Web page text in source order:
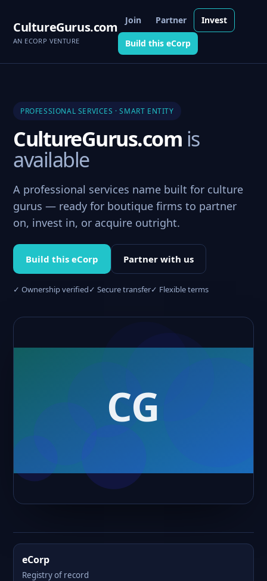
CultureGurus.com
AN ECORP VENTURE
Join Partner Invest
Build this eCorp
PROFESSIONAL SERVICES · SMART ENTITY
CultureGurus.com is
available
A professional services name built for culture
gurus — ready for boutique firms to partner
on, invest in, or acquire outright.
Build this eCorp Partner with us
✓ Ownership verified✓ Secure transfer✓ Flexible terms
eCorp
Registry of record